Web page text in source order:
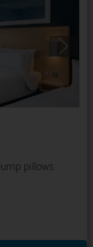
pillows